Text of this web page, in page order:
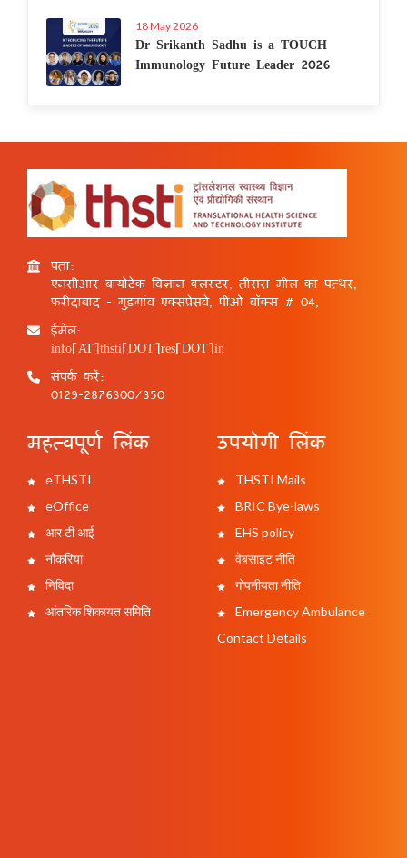
18 May 2026
Dr Srikanth Sadhu is a TOUCH
Immunology Future Leader 2026
पता:
एनसीआर बायोटेक विज्ञान क्लस्टर, तीसरा मील का पत्थर,
फरीदाबाद - गुड़गांव एक्सप्रेसवे, पीओ बॉक्स # 04,
ईमेल:
info[AT]thsti[DOT]res[DOT]in
संपर्क करें:
0129-2876300/350
महत्वपूर्ण लिंक
eTHSTI
eOffice
आर टी आई
नौकरियां
निविदा
आंतरिक शिकायत समिति
उपयोगी लिंक
THSTI Mails
BRIC Bye-laws
EHS policy
वेबसाइट नीति
गोपनीयता नीति
Emergency Ambulance
Contact Details